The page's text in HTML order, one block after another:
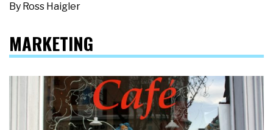
By Ross Haigler
MARKETING